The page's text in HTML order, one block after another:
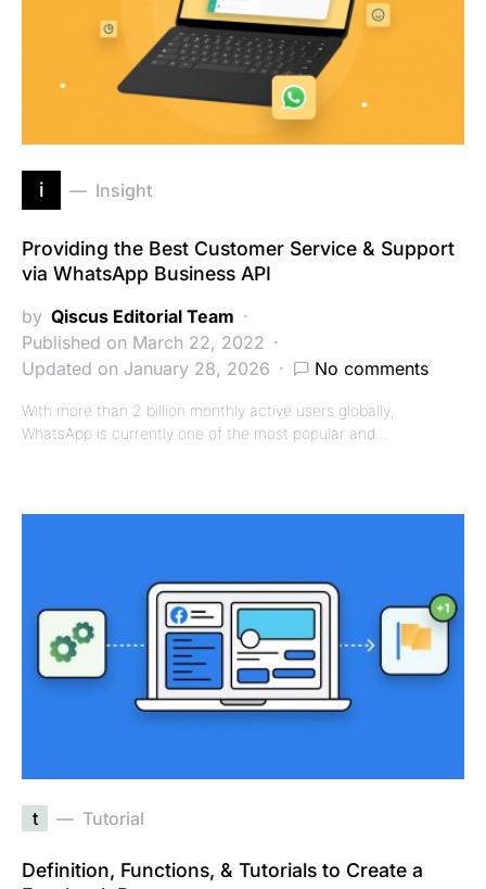
i Insight
Providing the Best Customer Service & Support
via WhatsApp Business API
by Qiscus Editorial Team
Published on March 22, 2022
Updated on January 28, 2026
No comments
With more than 2 billion monthly active users globally,
WhatsApp is currently one of the most popular and…
t Tutorial
Definition, Functions, & Tutorials to Create a